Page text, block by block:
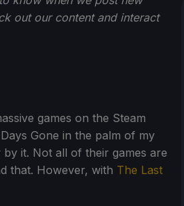
out our content and interact
games on the Steam
Gone in the palm of my
it. Not all of their games are
that. However, with The Last